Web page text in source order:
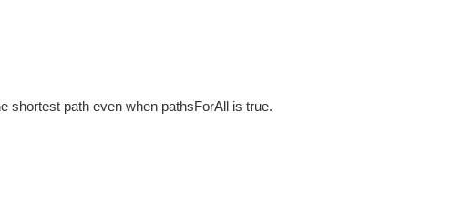
shortest path even when pathsForAll is true.